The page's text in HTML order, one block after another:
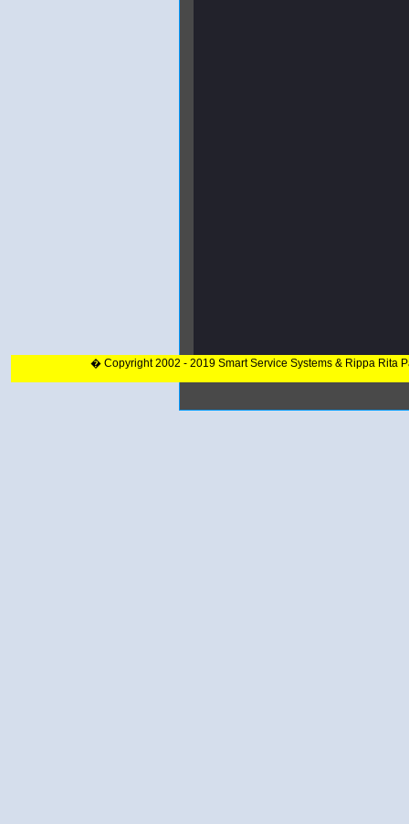
� Copyright 2002 - 2019 Smart Service Systems & Rippa Rita